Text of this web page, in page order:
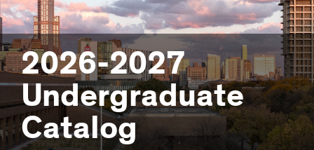
2026-2027
Undergraduate
Catalog